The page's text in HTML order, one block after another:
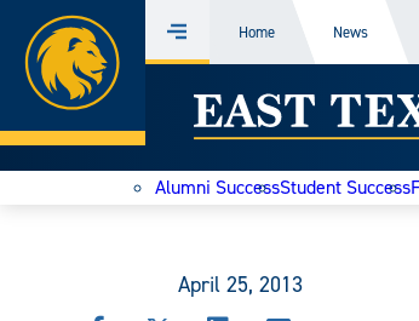
Skip
to
content
Home
Menu Home News
East
Texas
Alumni SuccessStudent Success
April 25, 2013